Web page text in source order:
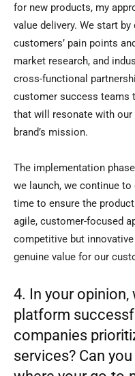
for new products, my
value delivery. We start
customers’ pain points
market research, and
cross-functional
customer success teams
that will resonate with
brand’s mission.
The implementation
we launch, we continue
time to ensure the
agile, customer-focused
competitive but
genuine value for our
4. In your
platform
companies
services? Can